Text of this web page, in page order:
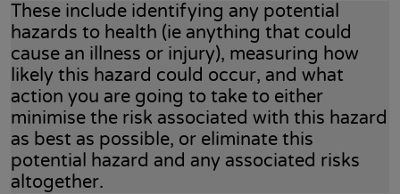
These include identifying any potential
hazards to health (ie anything that could
cause an illness or injury), measuring how
likely this hazard could occur, and what
action you are going to take to either
minimise the risk associated with this hazard
as best as possible, or eliminate this
potential hazard and any associated risks
altogether.